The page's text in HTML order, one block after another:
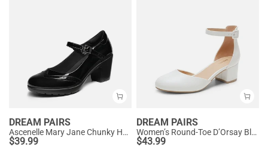
DREAM PAIRS
Ascenelle Mary Jane Chunky Heel Pumps - [Morgan]
$39.99
DREAM PAIRS
Women’s Round-Toe D’Orsay Block Heel Pumps
$43.99